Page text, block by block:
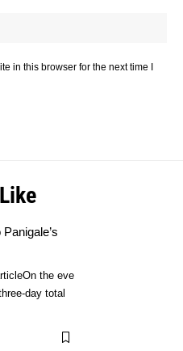
in this browser for the next time I
the eve
day total